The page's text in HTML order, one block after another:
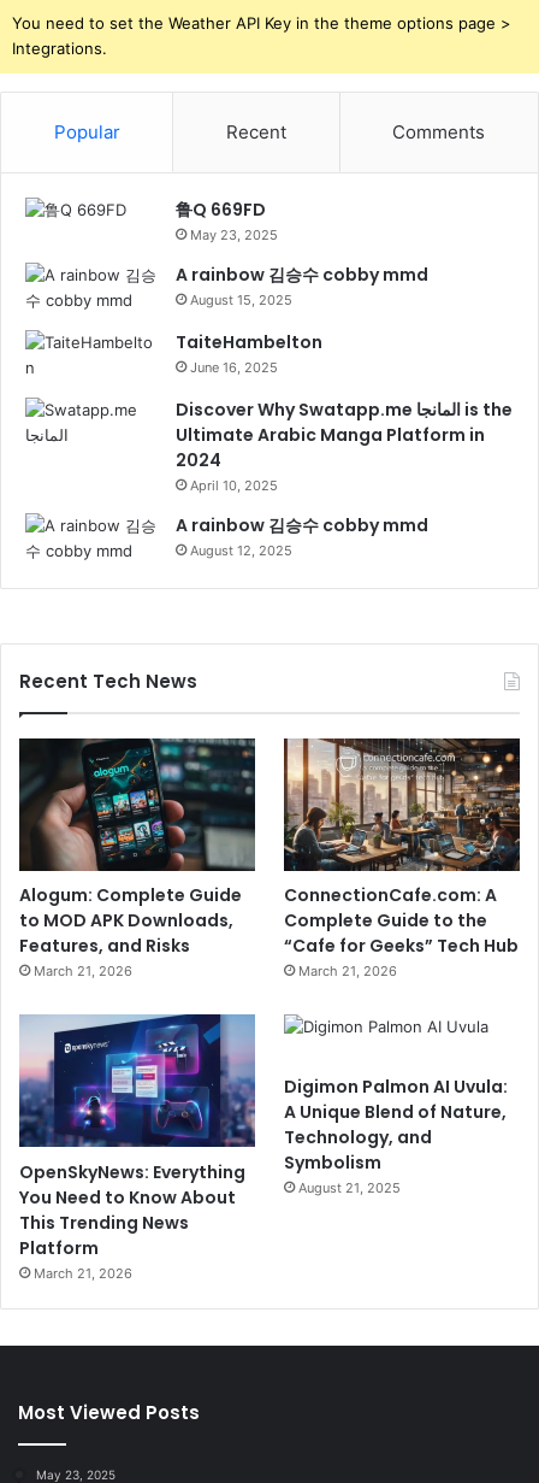
You need to set the Weather API Key in the theme options page >
Integrations.
Popular Recent Comments
鲁Q 669FD
May 23, 2025
A rainbow 김승수 cobby mmd
August 15, 2025
TaiteHambelton
June 16, 2025
Discover Why Swatapp.me المانجا is the
Ultimate Arabic Manga Platform in
2024
April 10, 2025
A rainbow 김승수 cobby mmd
August 12, 2025
Recent Tech News
Alogum: Complete Guide
to MOD APK Downloads,
Features, and Risks
March 21, 2026
ConnectionCafe.com: A
Complete Guide to the
“Cafe for Geeks” Tech Hub
March 21, 2026
OpenSkyNews: Everything
You Need to Know About
This Trending News
Platform
March 21, 2026
Digimon Palmon AI Uvula:
A Unique Blend of Nature,
Technology, and
Symbolism
August 21, 2025
Most Viewed Posts
May 23, 2025